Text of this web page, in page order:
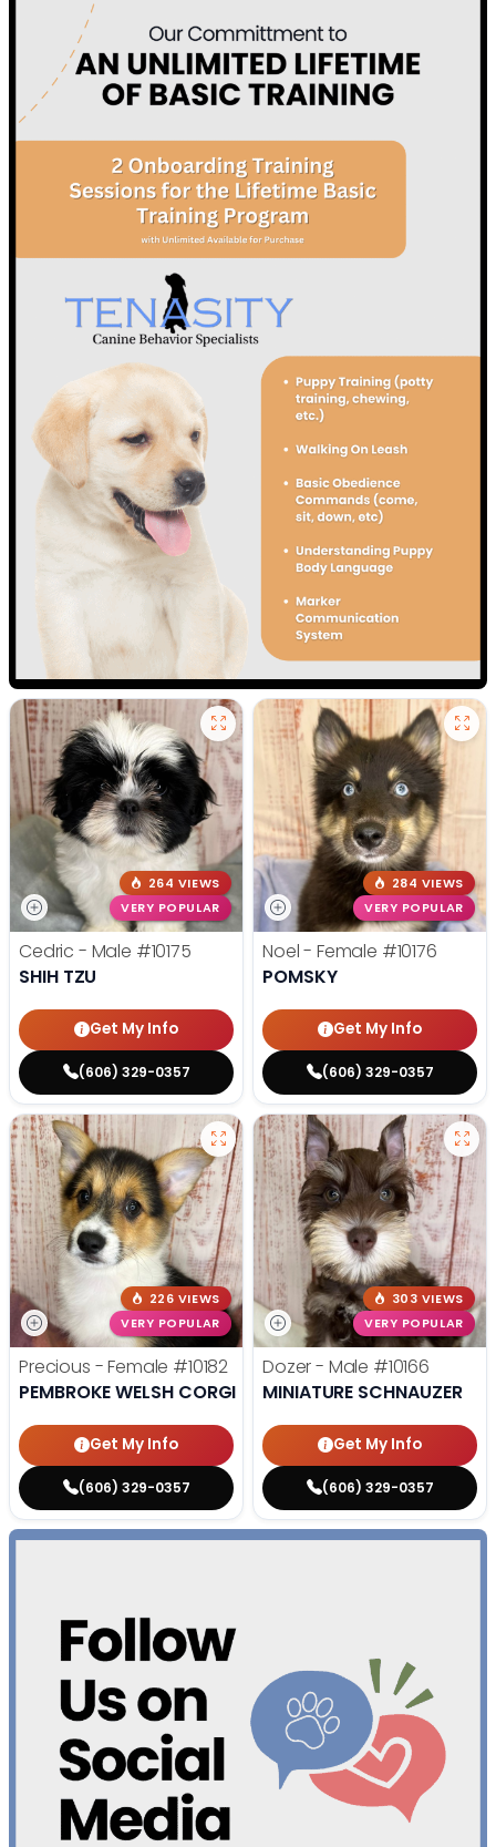
264 VIEWS
VERY POPULAR
Cedric - Male #10175
SHIH TZU
Get My Info
(606) 329-0357
284 VIEWS
VERY POPULAR
Noel - Female #10176
POMSKY
Get My Info
(606) 329-0357
226 VIEWS
VERY POPULAR
Precious - Female #10182
PEMBROKE WELSH CORGI
Get My Info
(606) 329-0357
303 VIEWS
VERY POPULAR
Dozer - Male #10166
MINIATURE SCHNAUZER
Get My Info
(606) 329-0357